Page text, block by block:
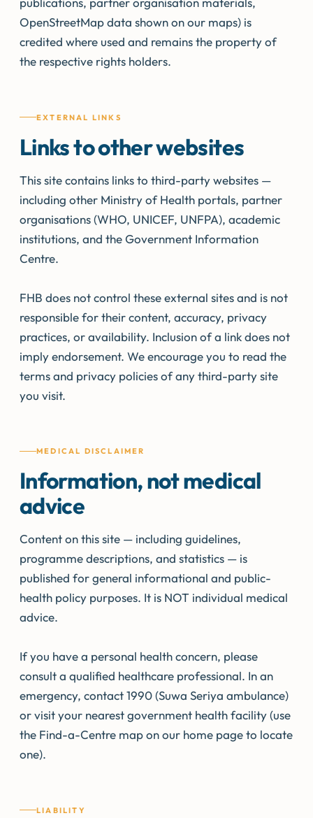
OpenStreetMap data shown on our maps) is
credited where used and remains the property of
the respective rights holders.
EXTERNAL LINKS
Links to other websites
This site contains links to third-party websites —
including other Ministry of Health portals, partner
organisations (WHO, UNICEF, UNFPA), academic
institutions, and the Government Information
Centre.
FHB does not control these external sites and is not
responsible for their content, accuracy, privacy
practices, or availability. Inclusion of a link does not
imply endorsement. We encourage you to read the
terms and privacy policies of any third-party site
you visit.
MEDICAL DISCLAIMER
Information, not medical
advice
Content on this site — including guidelines,
programme descriptions, and statistics — is
published for general informational and public-
health policy purposes. It is NOT individual medical
advice.
If you have a personal health concern, please
consult a qualified healthcare professional. In an
emergency, contact 1990 (Suwa Seriya ambulance)
or visit your nearest government health facility (use
the Find-a-Centre map on our home page to locate
one).
LIABILITY